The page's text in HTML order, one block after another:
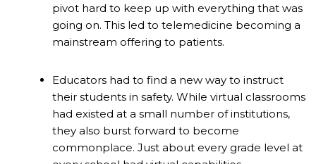
pivot hard to keep up with everything that was
going on. This led to telemedicine becoming a
mainstream offering to patients.
Educators had to find a new way to instruct
their students in safety. While virtual classrooms
had existed at a small number of institutions,
they also burst forward to become
commonplace. Just about every grade level at